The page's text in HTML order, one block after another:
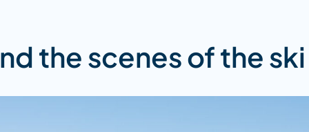
the scenes of the